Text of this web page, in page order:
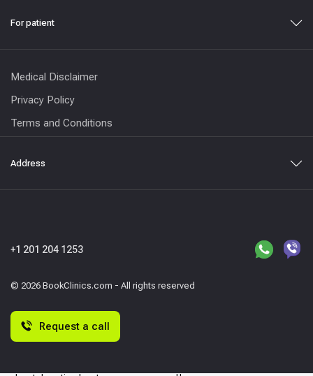
For patient
Medical Disclaimer
Privacy Policy
Terms and Conditions
Address
© 2026 BookClinics.com - All rights reserved
+1 201 204 1253
Request a call